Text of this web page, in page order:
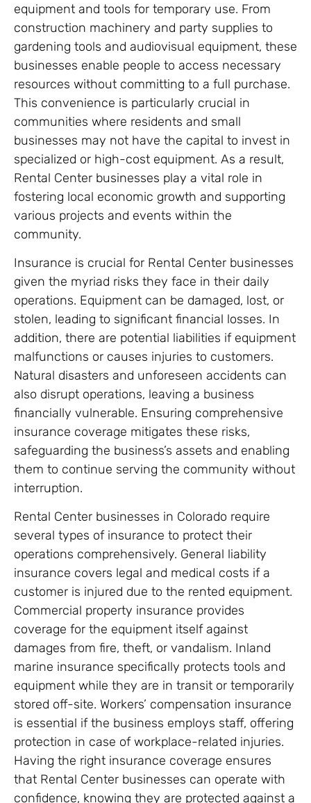
equipment and tools for temporary use. From
construction machinery and party supplies to
gardening tools and audiovisual equipment, these
businesses enable people to access necessary
resources without committing to a full purchase.
This convenience is particularly crucial in
communities where residents and small
businesses may not have the capital to invest in
specialized or high-cost equipment. As a result,
Rental Center businesses play a vital role in
fostering local economic growth and supporting
various projects and events within the
community.
Insurance is crucial for Rental Center businesses
given the myriad risks they face in their daily
operations. Equipment can be damaged, lost, or
stolen, leading to significant financial losses. In
addition, there are potential liabilities if equipment
malfunctions or causes injuries to customers.
Natural disasters and unforeseen accidents can
also disrupt operations, leaving a business
financially vulnerable. Ensuring comprehensive
insurance coverage mitigates these risks,
safeguarding the business’s assets and enabling
them to continue serving the community without
interruption.
Rental Center businesses in Colorado require
several types of insurance to protect their
operations comprehensively. General liability
insurance covers legal and medical costs if a
customer is injured due to the rented equipment.
Commercial property insurance provides
coverage for the equipment itself against
damages from fire, theft, or vandalism. Inland
marine insurance specifically protects tools and
equipment while they are in transit or temporarily
stored off-site. Workers’ compensation insurance
is essential if the business employs staff, offering
protection in case of workplace-related injuries.
Having the right insurance coverage ensures
that Rental Center businesses can operate with
confidence, knowing they are protected against a